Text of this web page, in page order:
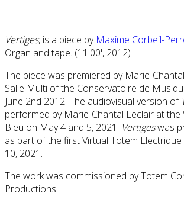
Vertiges, is a piece by Maxime Corbeil-
Organ and tape. (11:00', 2012)
The piece was premiered by Marie-
Salle Multi of the Conservatoire de
June 2nd 2012. The audiovisual version of
performed by Marie-Chantal Leclair at the
Bleu on May 4 and 5, 2021. Vertigeswas
as part of the first Virtual Totem
10, 2021.
The work was commissioned by Totem
Productions.